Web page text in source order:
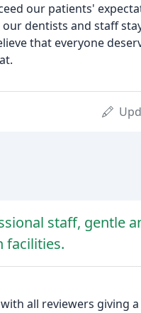
our patients'
dentists and staff
that everyone
staff, gentle
facilities.
all reviewers giving